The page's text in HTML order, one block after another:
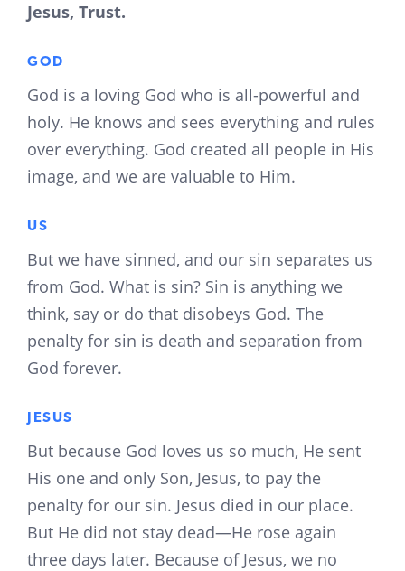
Jesus, Trust.
GOD
God is a loving God who is all-powerful and
holy. He knows and sees everything and rules
over everything. God created all people in His
image, and we are valuable to Him.
US
But we have sinned, and our sin separates us
from God. What is sin? Sin is anything we
think, say or do that disobeys God. The
penalty for sin is death and separation from
God forever.
JESUS
But because God loves us so much, He sent
His one and only Son, Jesus, to pay the
penalty for our sin. Jesus died in our place.
But He did not stay dead—He rose again
three days later. Because of Jesus, we no